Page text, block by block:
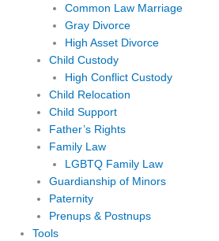
Common Law Marriage
Gray Divorce
High Asset Divorce
Child Custody
High Conflict Custody
Child Relocation
Child Support
Father’s Rights
Family Law
LGBTQ Family Law
Guardianship of Minors
Paternity
Prenups & Postnups
Tools